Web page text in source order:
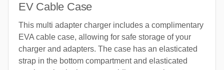
EV Cable Case
This multi adapter charger includes a complimentary
EVA cable case, allowing for safe storage of your
charger and adapters. The case has an elasticated
strap in the bottom compartment and elasticated